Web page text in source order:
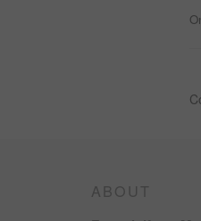
ABOUT